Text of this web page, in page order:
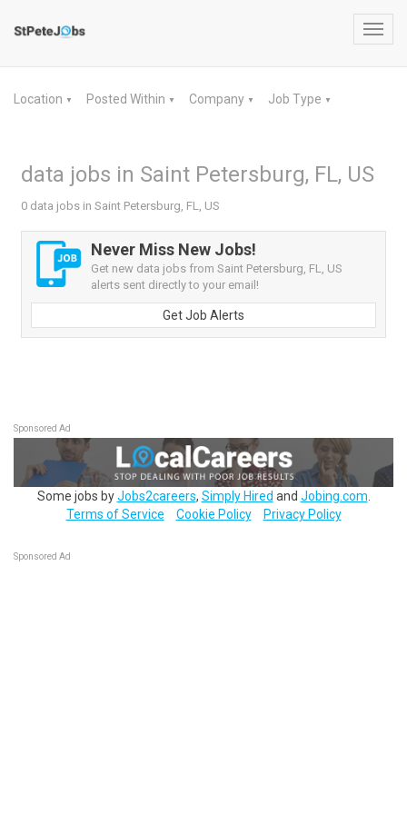
Location ▼ Posted Within ▼ Company ▼ Job Type ▼
data jobs in Saint Petersburg, FL, US
0 data jobs in Saint Petersburg, FL, US
Never Miss New Jobs!
Get new data jobs from Saint Petersburg, FL, US
alerts sent directly to your email!
Get Job Alerts
Sponsored Ad
Some jobs byJobs2careers, Simply Hired and Jobing.com
Terms of Service
Cookie Policy Privacy Policy
Sponsored Ad